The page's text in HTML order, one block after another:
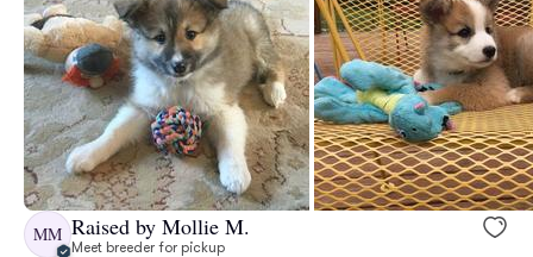
MM Raised by Mollie M.
Meet breeder for pickup